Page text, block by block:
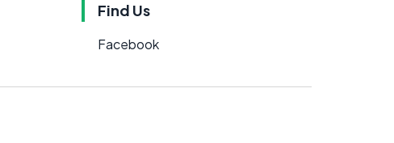
Find Us
Facebook